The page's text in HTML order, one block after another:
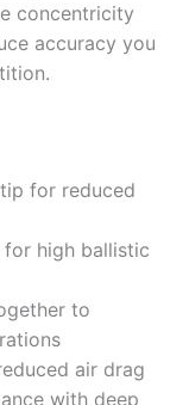
concentricity
accuracy you
for reduced
high ballistic
to
air drag
with deep